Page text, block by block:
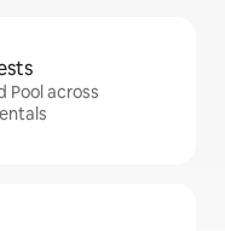
Pool across